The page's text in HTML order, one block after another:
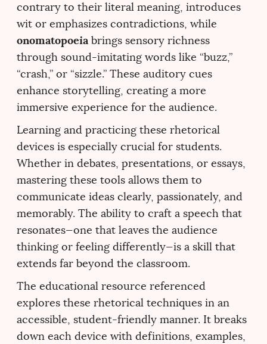
contrary to their literal meaning, introduces
wit or emphasizes contradictions, while
onomatopoeiabrings sensory richness
through sound-imitating words like “buzz,”
“crash,” or “sizzle.” These auditory cues
enhance storytelling, creating a more
immersive experience for the audience.
Learning and practicing these rhetorical
devices is especially crucial for students.
Whether in debates, presentations, or essays,
mastering these tools allows them to
communicate ideas clearly, passionately, and
memorably. The ability to craft a speech that
resonates—one that leaves the audience
thinking or feeling differently—is a skill that
extends far beyond the classroom.
The educational resource referenced
explores these rhetorical techniques in an
accessible, student-friendly manner. It breaks
down each device with definitions, examples,